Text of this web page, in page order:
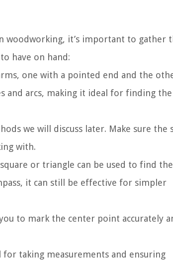
woodworking, it’s important to gather
have on hand:
one with a pointed end and the
and arcs, making it ideal for finding the
we will discuss later. Make sure the
with.
or triangle can be used to find the
it can still be effective for simpler
to mark the center point accurately
for taking measurements and ensuring